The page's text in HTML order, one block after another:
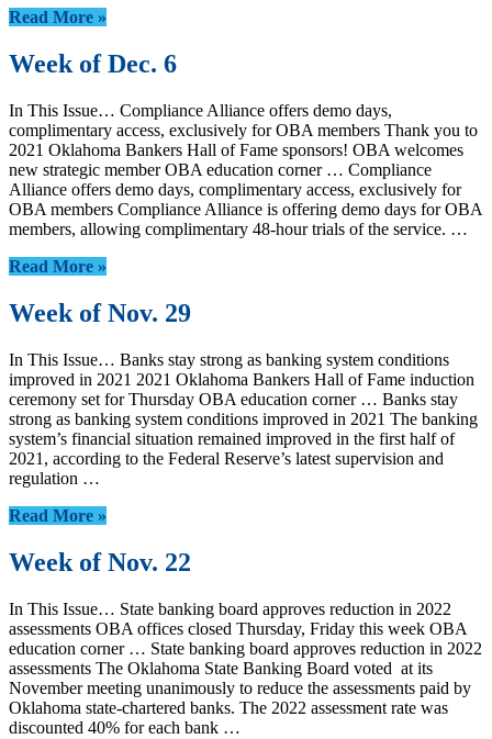
Read More »
Week of Dec. 6
In This Issue… Compliance Alliance offers demo days,
complimentary access, exclusively for OBA members Thank you to
2021 Oklahoma Bankers Hall of Fame sponsors! OBA welcomes
new strategic member OBA education corner … Compliance
Alliance offers demo days, complimentary access, exclusively for
OBA members Compliance Alliance is offering demo days for OBA
members, allowing complimentary 48-hour trials of the service. …
Read More »
Week of Nov. 29
In This Issue… Banks stay strong as banking system conditions
improved in 2021 2021 Oklahoma Bankers Hall of Fame induction
ceremony set for Thursday OBA education corner … Banks stay
strong as banking system conditions improved in 2021 The banking
system’s financial situation remained improved in the first half of
2021, according to the Federal Reserve’s latest supervision and
regulation …
Read More »
Week of Nov. 22
In This Issue… State banking board approves reduction in 2022
assessments OBA offices closed Thursday, Friday this week OBA
education corner … State banking board approves reduction in 2022
assessments The Oklahoma State Banking Board voted at its
November meeting unanimously to reduce the assessments paid by
Oklahoma state-chartered banks. The 2022 assessment rate was
discounted 40% for each bank …